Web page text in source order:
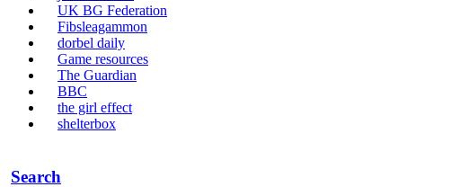
UK BG Federation
Fibsleagammon
dorbel daily
Game resources
The Guardian
BBC
the girl effect
shelterbox
Search